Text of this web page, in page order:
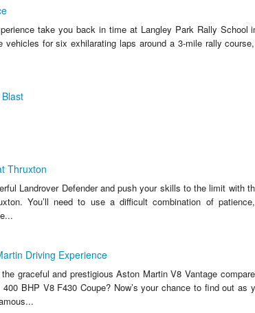
take you back in time at Langley Park Rally School
vehicles for six exhilarating laps around a 3-mile rally
Thruxton
Landrover Defender and push your skills to the limit with
You’ll need to use a difficult combination of
Driving Experience
graceful and prestigious Aston Martin V8 Vantage
BHP V8 F430 Coupe? Now’s your chance to find out as